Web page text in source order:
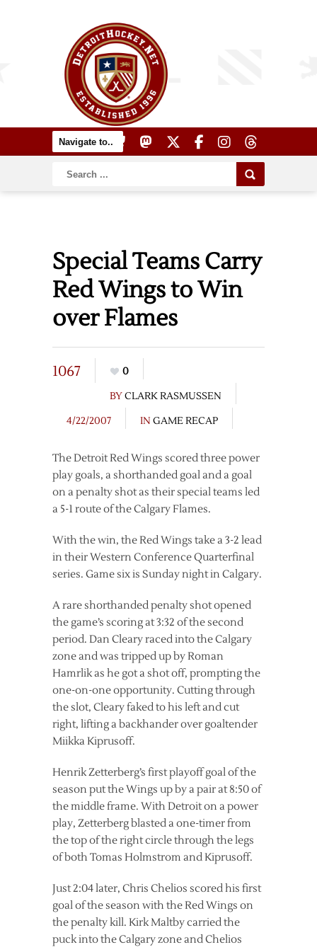
Special Teams Carry
Red Wings to Win
over Flames
1067
0
BYCLARK RASMUSSEN
4/22/2007
IN GAME RECAP
The Detroit Red Wings scored three power
play goals, a shorthanded goal and a goal
on a penalty shot as their special teams led
a 5-1 route of the Calgary Flames.
With the win, the Red Wings take a 3-2 lead
in their Western Conference Quarterfinal
series. Game six is Sunday night in Calgary.
A rare shorthanded penalty shot opened
the game’s scoring at 3:32 of the second
period. Dan Cleary raced into the Calgary
zone and was tripped up by Roman
Hamrlik as he got a shot off, prompting the
one-on-one opportunity. Cutting through
the slot, Cleary faked to his left and cut
right, lifting a backhander over goaltender
Miikka Kiprusoff.
Henrik Zetterberg’s first playoff goal of the
season put the Wings up by a pair at 8:50 of
the middle frame. With Detroit on a power
play, Zetterberg blasted a one-timer from
the top of the right circle through the legs
of both Tomas Holmstrom and Kiprusoff.
Just 2:04 later, Chris Chelios scored his first
goal of the season with the Red Wings on
the penalty kill. Kirk Maltby carried the
puck into the Calgary zone and Chelios